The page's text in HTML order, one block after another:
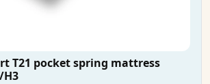
T21 pocket spring mattress
H3